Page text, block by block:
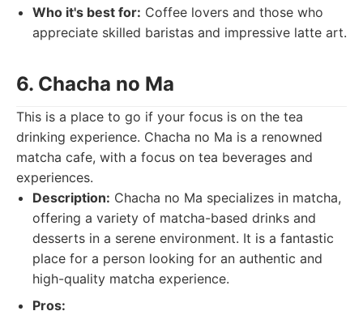
Who it's best for: Coffee lovers and those who
appreciate skilled baristas and impressive latte art.
6. Chacha no Ma
This is a place to go if your focus is on the tea
drinking experience. Chacha no Ma is a renowned
matcha cafe, with a focus on tea beverages and
experiences.
Description: Chacha no Ma specializes in matcha,
offering a variety of matcha-based drinks and
desserts in a serene environment. It is a fantastic
place for a person looking for an authentic and
high-quality matcha experience.
Pros: